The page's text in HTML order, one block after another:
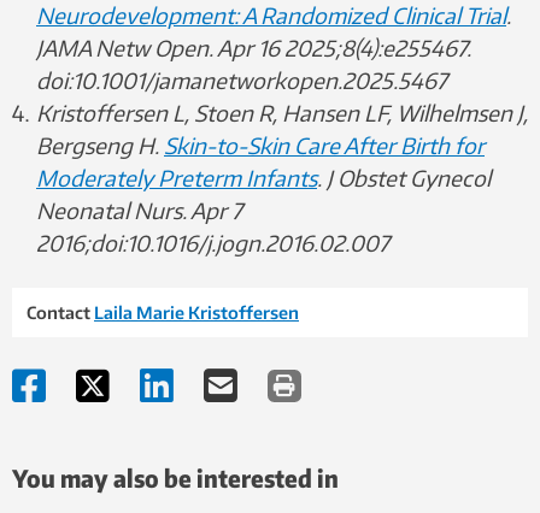
Neurodevelopment: A Randomized Clinical Trial.
JAMA Netw Open. Apr 16 2025;8(4):e255467.
doi:10.1001/jamanetworkopen.2025.5467
Kristoffersen L, Stoen R, Hansen LF, Wilhelmsen J,
Bergseng H. Skin-to-Skin Care After Birth for
Moderately Preterm Infants. J Obstet Gynecol
Neonatal Nurs. Apr 7
2016;doi:10.1016/j.jogn.2016.02.007
Contact Laila Marie Kristoffersen
You may also be interested in